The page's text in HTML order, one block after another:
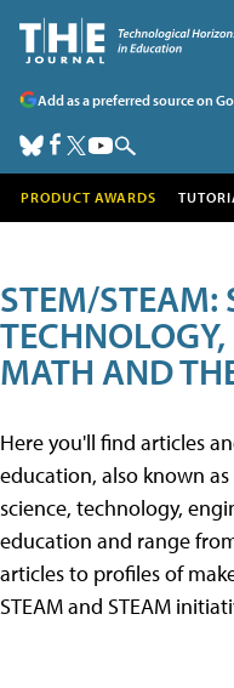
Add as a preferred source on
PRODUCT AWARDS
STEM/STEAM:
MATH AND
Here you'll find articles
education, also known as
science, technology,
education and range
articles to profiles of
STEAM and STEAM